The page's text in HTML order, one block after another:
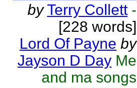
by Terry Collett -
[228 words]
Lord Of Payne by
Jayson D Day Me
and ma songs